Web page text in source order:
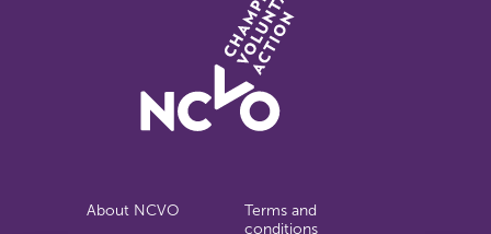
About NCVO
Terms and
conditions